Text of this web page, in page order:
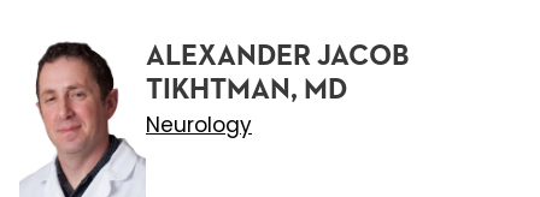
ALEXANDER JACOB
TIKHTMAN, MD
Neurology